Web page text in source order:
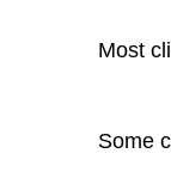
Most
Some